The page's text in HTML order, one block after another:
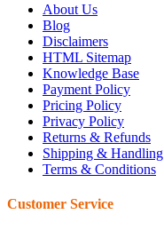
About Us
Blog
Disclaimers
HTML Sitemap
Knowledge Base
Payment Policy
Pricing Policy
Privacy Policy
Returns & Refunds
Shipping & Handling
Terms & Conditions
Customer Service